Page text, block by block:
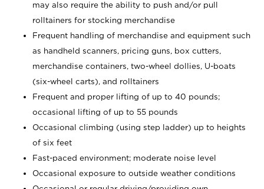
may also require the ability to push and/or pull
rolltainers for stocking merchandise
Frequent handling of merchandise and equipment such
as handheld scanners, pricing guns, box cutters,
merchandise containers, two-wheel dollies, U-boats
(six-wheel carts), and rolltainers
Frequent and proper lifting of up to 40 pounds;
occasional lifting of up to 55 pounds
Occasional climbing (using step ladder) up to heights
of six feet
Fast-paced environment; moderate noise level
Occasional exposure to outside weather conditions